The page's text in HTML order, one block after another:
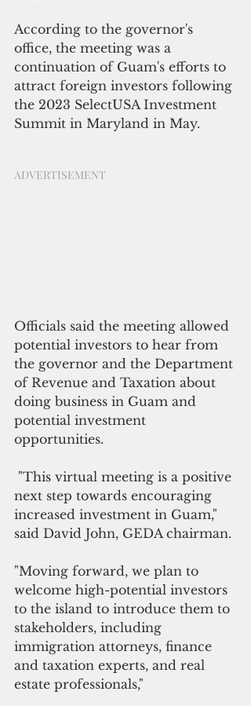
According to the governor's
office, the meeting was a
continuation of Guam's efforts to
attract foreign investors following
the 2023 SelectUSA Investment
Summit in Maryland in May.
ADVERTISEMENT
Officials said the meeting allowed
potential investors to hear from
the governor and the Department
of Revenue and Taxation about
doing business in Guam and
potential investment
opportunities.
next step towards encouraging
increased investment in Guam,"
said David John, GEDA chairman.
"Moving forward, we plan to
welcome high-potential investors
to the island to introduce them to
stakeholders, including
immigration attorneys, finance
and taxation experts, and real
estate professionals,"